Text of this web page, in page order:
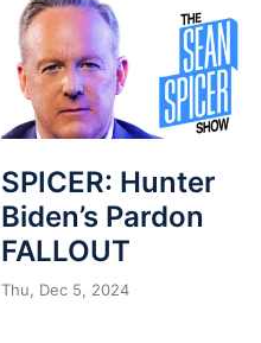
SPICER: Hunter
Biden’s Pardon
FALLOUT
Thu, Dec 5, 2024